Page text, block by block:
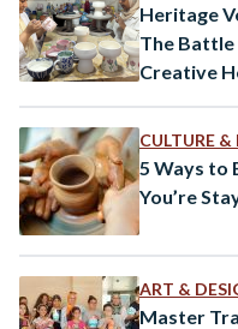
Heritage
The Battle
Creative
CULTURE &
5 Ways to
You’re
ART &
Master